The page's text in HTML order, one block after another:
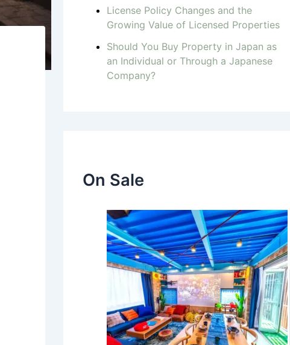
License Policy Changes and the
Growing Value of Licensed Properties
Should You Buy Property in Japan as
an Individual or Through a Japanese
Company?
On Sale